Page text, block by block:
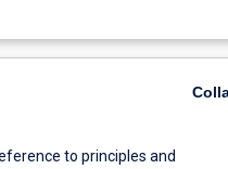
to principles and